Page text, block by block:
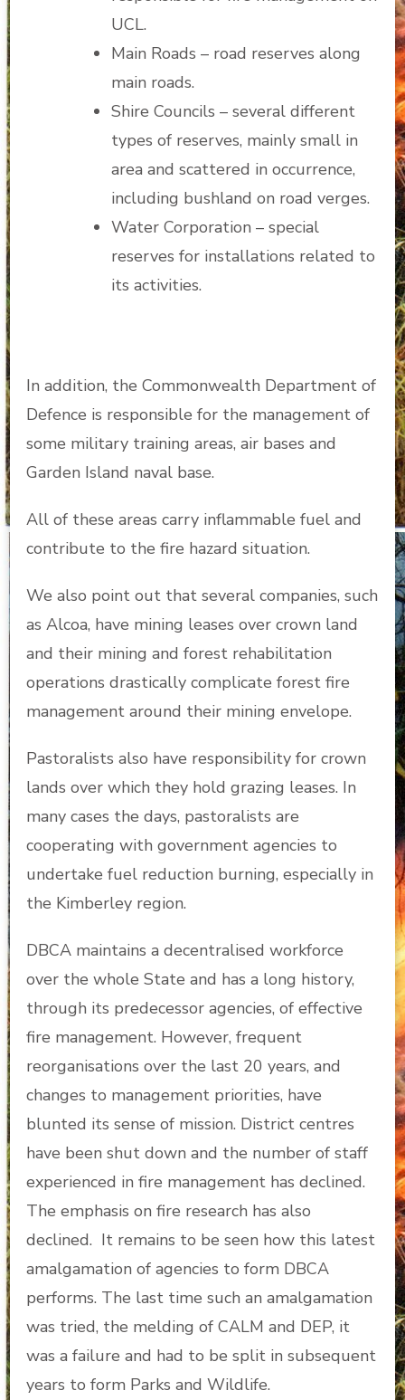
UCL.
Main Roads – road reserves along
main roads.
Shire Councils – several different
types of reserves, mainly small in
area and scattered in occurrence,
including bushland on road verges.
Water Corporation – special
reserves for installations related to
its activities.
In addition, the Commonwealth Department of
Defence is responsible for the management of
some military training areas, air bases and
Garden Island naval base.
All of these areas carry inflammable fuel and
contribute to the fire hazard situation.
We also point out that several companies, such
as Alcoa, have mining leases over crown land
and their mining and forest rehabilitation
operations drastically complicate forest fire
management around their mining envelope.
Pastoralists also have responsibility for crown
lands over which they hold grazing leases. In
many cases the days, pastoralists are
cooperating with government agencies to
undertake fuel reduction burning, especially in
the Kimberley region.
DBCA maintains a decentralised workforce
over the whole State and has a long history,
through its predecessor agencies, of effective
fire management. However, frequent
reorganisations over the last 20 years, and
changes to management priorities, have
blunted its sense of mission. District centres
have been shut down and the number of staff
experienced in fire management has declined.
The emphasis on fire research has also
declined. It remains to be seen how this latest
amalgamation of agencies to form DBCA
performs. The last time such an amalgamation
was tried, the melding of CALM and DEP, it
was a failure and had to be split in subsequent
years to form Parks and Wildlife.